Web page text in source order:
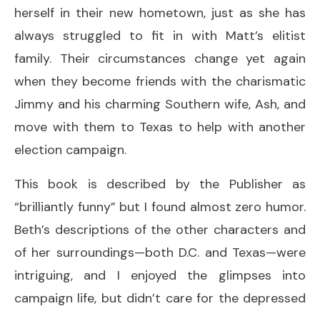
herself in their new hometown, just as she has
always struggled to fit in with Matt’s elitist
family. Their circumstances change yet again
when they become friends with the charismatic
Jimmy and his charming Southern wife, Ash, and
move with them to Texas to help with another
election campaign.
This book is described by the Publisher as
“brilliantly funny” but I found almost zero humor.
Beth’s descriptions of the other characters and
of her surroundings—both D.C. and Texas—were
intriguing, and I enjoyed the glimpses into
campaign life, but didn’t care for the depressed